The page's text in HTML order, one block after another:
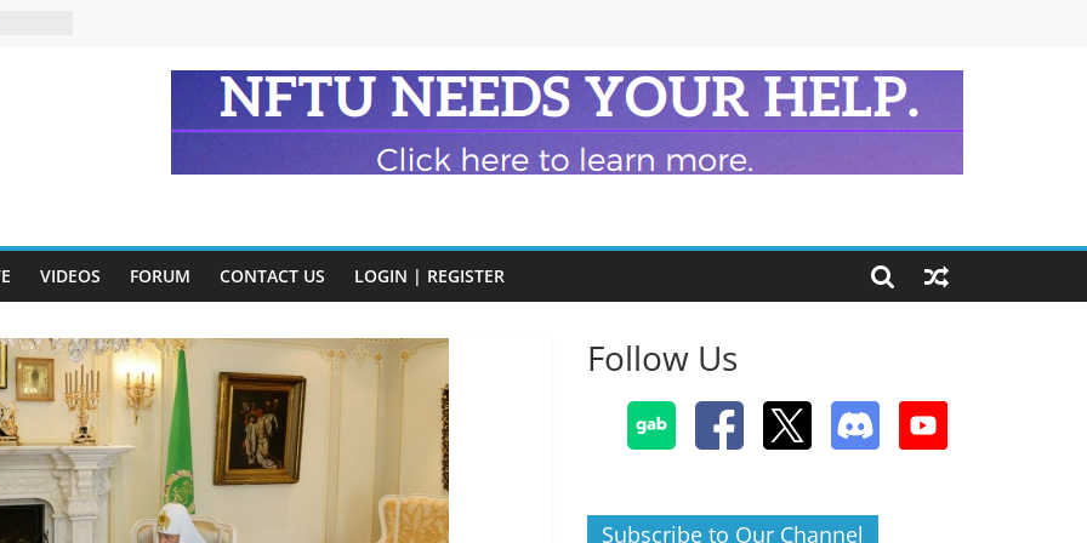
Harry
VIDEOS FORUM CONTACT US LOGIN | REGISTER
Follow Us
Subscribe to Our Channel